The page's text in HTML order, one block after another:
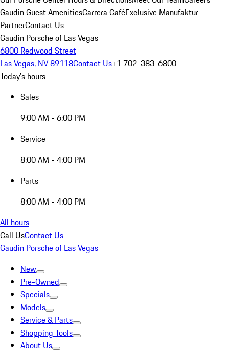
Gaudin Guest AmenitiesCarrera CaféExclusive Manufaktur
PartnerContact Us
Gaudin Porsche of Las Vegas
6800 Redwood Street
Las Vegas, NV 89118Contact Us+1 702-383-6800
Today's hours
Sales
9:00 AM - 6:00 PM
Service
8:00 AM - 4:00 PM
Parts
8:00 AM - 4:00 PM
All hours
Call UsContact Us
Gaudin Porsche of Las Vegas
New
Pre-Owned
Specials
Models
Service & Parts
Shopping Tools
About Us